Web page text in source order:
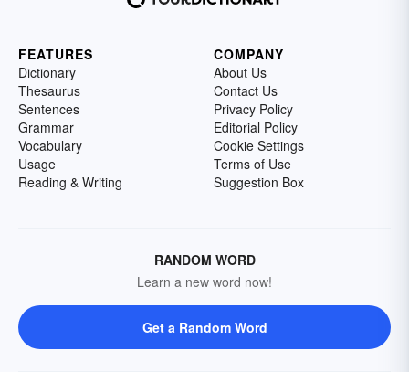
FEATURES
Dictionary
Thesaurus
Sentences
Grammar
Vocabulary
Usage
Reading & Writing
COMPANY
About Us
Contact Us
Privacy Policy
Editorial Policy
Cookie Settings
Terms of Use
Suggestion Box
RANDOM WORD
Learn a new word now!
Get a Random Word